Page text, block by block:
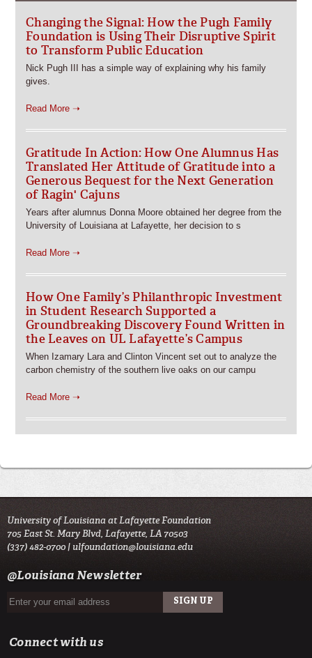
Changing the Signal: How the Pugh Family
Foundation is Using Their Disruptive Spirit
to Transform Public Education
Nick Pugh III has a simple way of explaining why his family
gives.
Read More ➝
Gratitude In Action: How One Alumnus Has
Translated Her Attitude of Gratitude into a
Generous Bequest for the Next Generation
of Ragin' Cajuns
Years after alumnus Donna Moore obtained her degree from the
University of Louisiana at Lafayette, her decision to s
Read More ➝
How One Family’s Philanthropic Investment
in Student Research Supported a
Groundbreaking Discovery Found Written in
the Leaves on UL Lafayette’s Campus
When Izamary Lara and Clinton Vincent set out to analyze the
carbon chemistry of the southern live oaks on our campu
Read More ➝
University of Louisiana at Lafayette Foundation
705 East St. Mary Blvd, Lafayette, LA 70503
(337) 482-0700 | ulfoundation@louisiana.edu
@Louisiana Newsletter
Connect with us